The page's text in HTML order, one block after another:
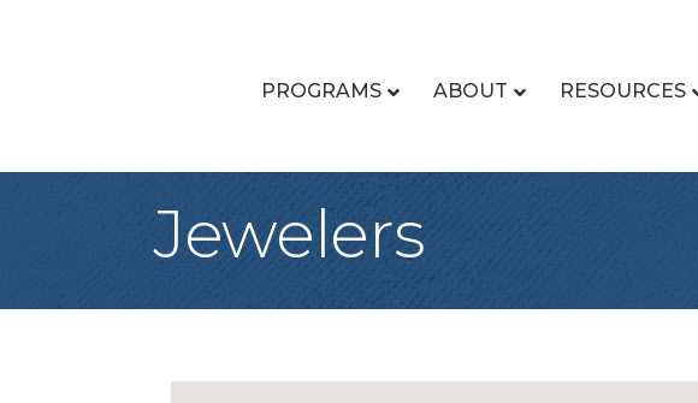
PROGRAMS ABOUT RESOURCES
Jewelers